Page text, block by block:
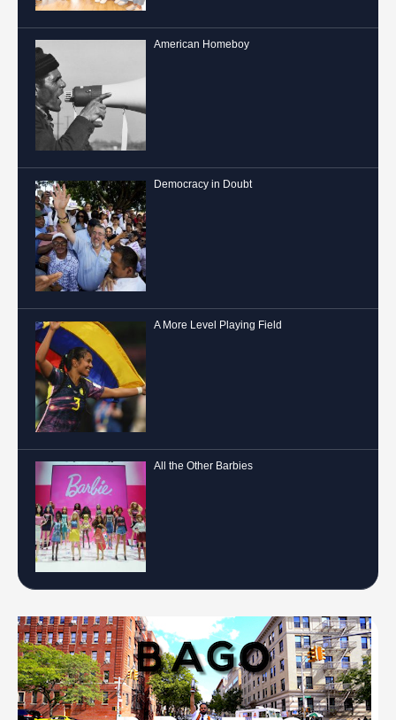
American Homeboy
Democracy in Doubt
A More Level Playing Field
All the Other Barbies